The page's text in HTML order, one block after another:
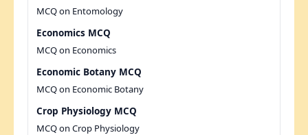
MCQ on Entomology
Economics MCQ
MCQ on Economics
Economic Botany MCQ
MCQ on Economic Botany
Crop Physiology MCQ
MCQ on Crop Physiology